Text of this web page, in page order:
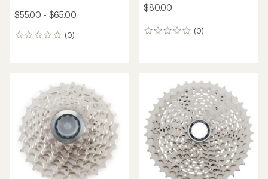
$55.00 - $65.00
(0)
0
$80.00
(0)
0